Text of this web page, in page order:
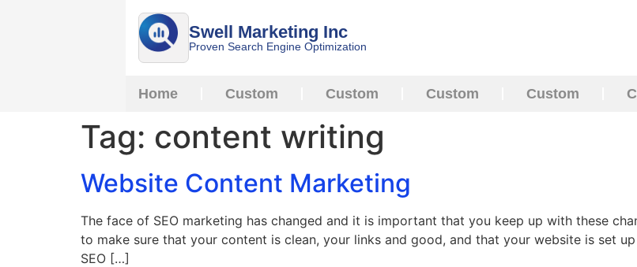
Swell Marketing Inc
Proven Search Engine Optimization
Home Custom Custom Custom Custom
Tag: content writing
Website Content Marketing
The face of SEO marketing has changed and it is important that you keep up with these
to make sure that your content is clean, your links and good, and that your website is set
SEO […]